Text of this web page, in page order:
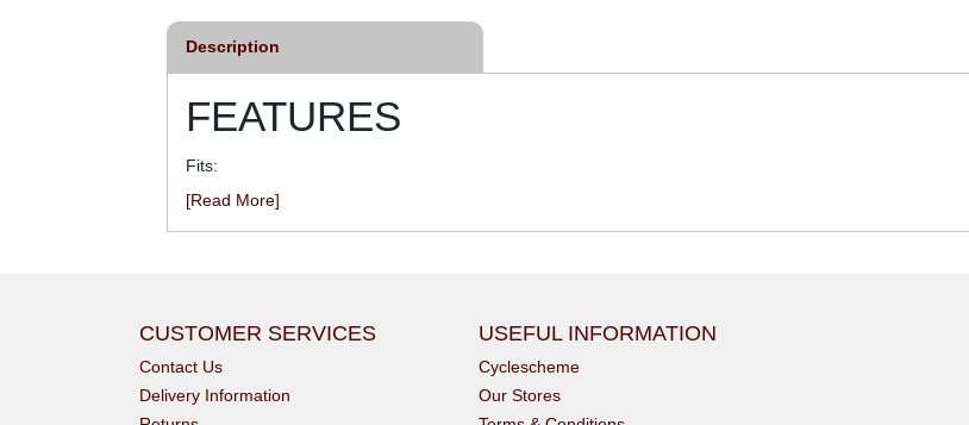
Description
FEATURES
Fits:
[Read More]
CUSTOMER SERVICES
Contact Us
Delivery Information
USEFUL INFORMATION
Cyclescheme
Our Stores